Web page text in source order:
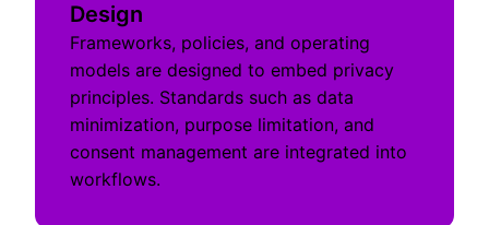
Design
Frameworks, policies, and operating
models are designed to embed privacy
principles. Standards such as data
minimization, purpose limitation, and
consent management are integrated into
workflows.